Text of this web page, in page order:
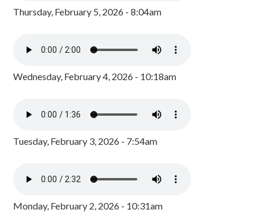
Thursday, February 5, 2026 - 8:04am
Wednesday, February 4, 2026 - 10:18am
Tuesday, February 3, 2026 - 7:54am
Monday, February 2, 2026 - 10:31am